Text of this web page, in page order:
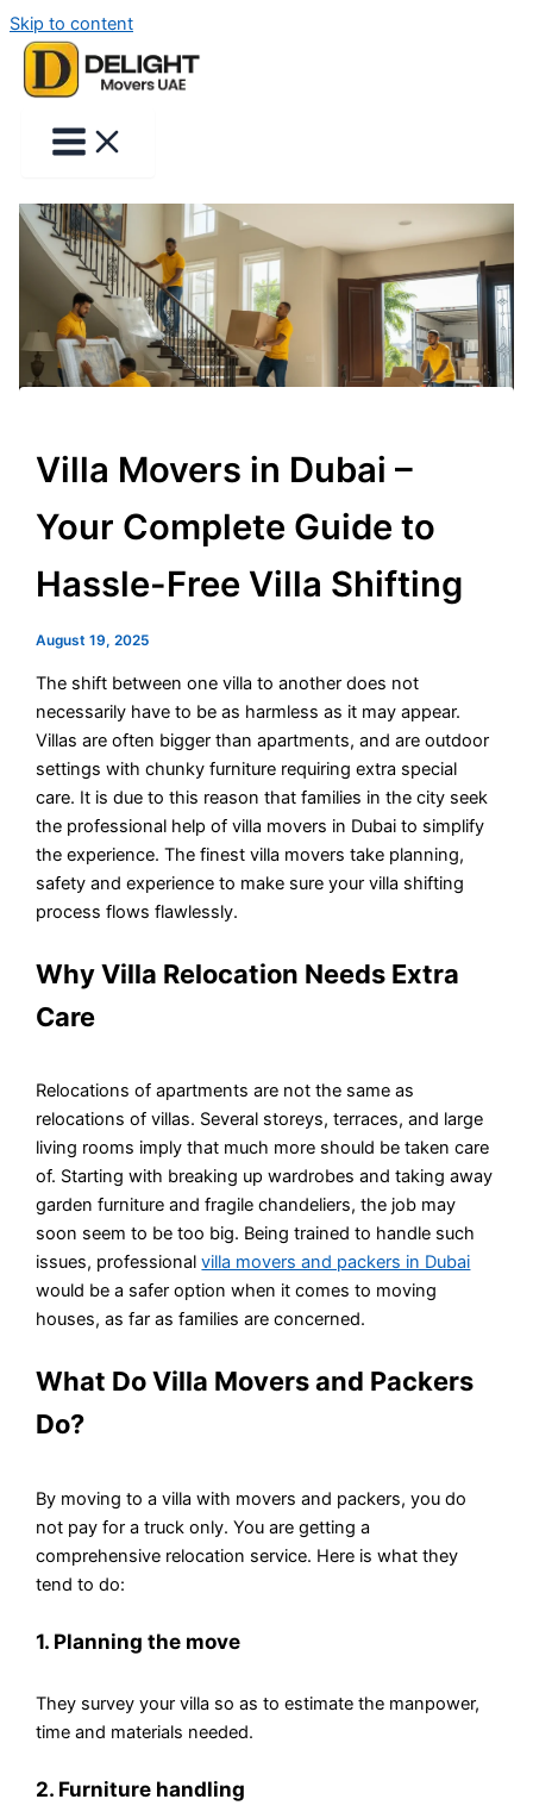
Skip to content
Villa Movers in Dubai –
Your Complete Guide to
Hassle-Free Villa Shifting
August 19, 2025
The shift between one villa to another does not
necessarily have to be as harmless as it may appear.
Villas are often bigger than apartments, and are outdoor
settings with chunky furniture requiring extra special
care. It is due to this reason that families in the city seek
the professional help of villa movers in Dubai to simplify
the experience. The finest villa movers take planning,
safety and experience to make sure your villa shifting
process flows flawlessly.
Why Villa Relocation Needs Extra
Care
Relocations of apartments are not the same as
relocations of villas. Several storeys, terraces, and large
living rooms imply that much more should be taken care
of. Starting with breaking up wardrobes and taking away
garden furniture and fragile chandeliers, the job may
soon seem to be too big. Being trained to handle such
issues, professionalvilla movers and packers in Dubai
would be a safer option when it comes to moving
houses, as far as families are concerned.
What Do Villa Movers and Packers
Do?
By moving to a villa with movers and packers, you do
not pay for a truck only. You are getting a
comprehensive relocation service. Here is what they
tend to do:
1. Planning the move
They survey your villa so as to estimate the manpower,
time and materials needed.
2. Furniture handling